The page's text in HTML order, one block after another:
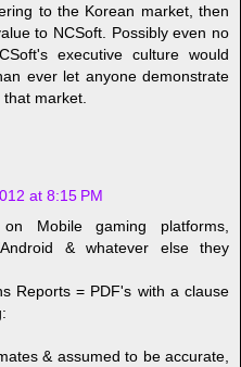
to the Korean market, then
to NCSoft. Possibly even no
executive culture would
ever let anyone demonstrate
market.
at 8:15 PM
Mobile gaming platforms,
Android & whatever else they
Reports = PDF's with a clause
& assumed to be accurate,